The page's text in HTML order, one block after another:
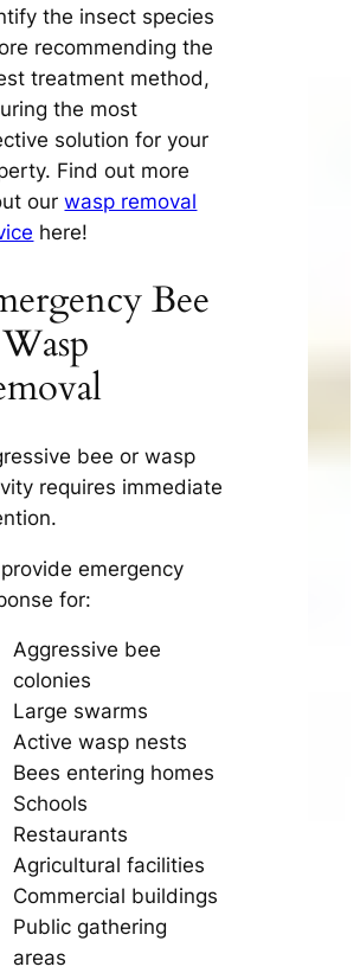
the insect species
recommending the
treatment method,
the most
solution for your
Find out more
ourwasp removal
here!
Bee
bee or wasp
requires immediate
emergency
for:
Aggressive bee
colonies
Large swarms
Active wasp nests
Bees entering homes
Schools
Restaurants
Agricultural facilities
Commercial buildings
Public gathering
areas